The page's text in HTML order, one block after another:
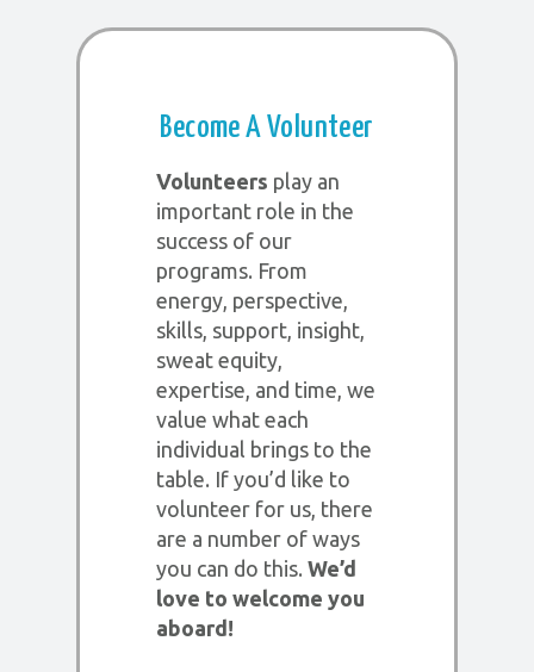
Become A Volunteer
Volunteers play an
important role in the
success of our
programs. From
energy, perspective,
skills, support, insight,
sweat equity,
expertise, and time, we
value what each
individual brings to the
table. If you’d like to
volunteer for us, there
are a number of ways
you can do this. We’d
love to welcome you
aboard!